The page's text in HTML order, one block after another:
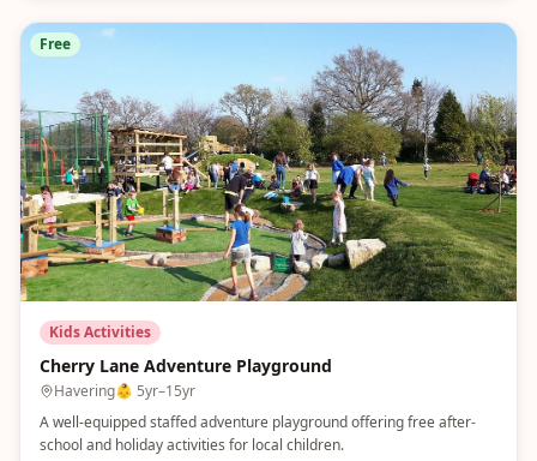
Free
Kids Activities
Cherry Lane Adventure Playground
Havering👶 5yr–15yr
A well-equipped staffed adventure playground offering free after-
school and holiday activities for local children.